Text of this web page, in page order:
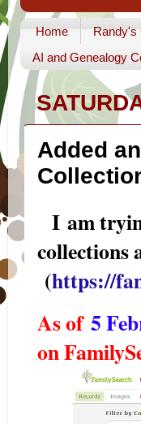
Home Randy's
AI and Genealogy
Added
I am
collections
(https://
As of 5
on